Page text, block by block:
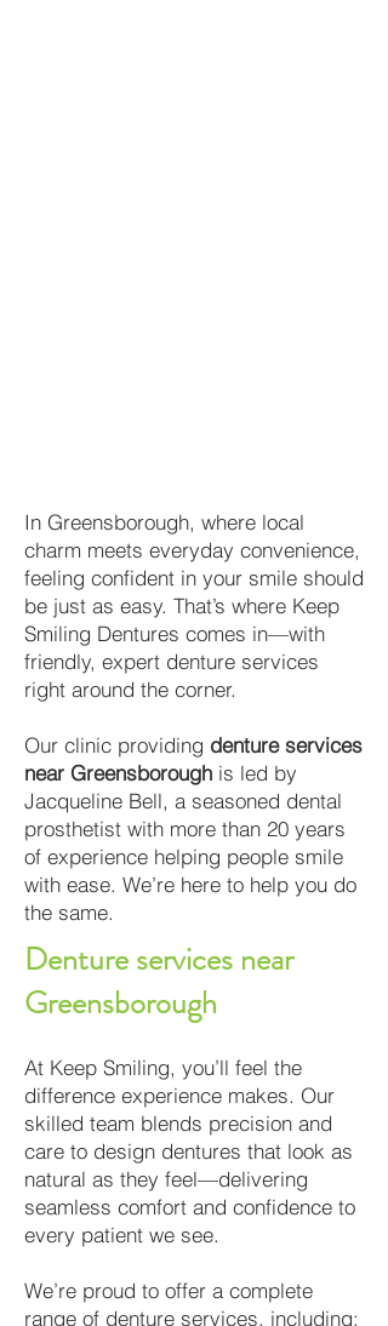
In Greensborough, where local
charm meets everyday convenience,
feeling confident in your smile should
be just as easy. That’s where Keep
Smiling Dentures comes in—with
friendly, expert denture services
right around the corner.
Our clinic providing denture services
near Greensborough is led by
Jacqueline Bell, a seasoned dental
prosthetist with more than 20 years
of experience helping people smile
with ease. We’re here to help you do
the same.
Denture services near
Greensborough
At Keep Smiling, you’ll feel the
difference experience makes. Our
skilled team blends precision and
care to design dentures that look as
natural as they feel—delivering
seamless comfort and confidence to
every patient we see.
We’re proud to offer a complete
range of denture services, including: